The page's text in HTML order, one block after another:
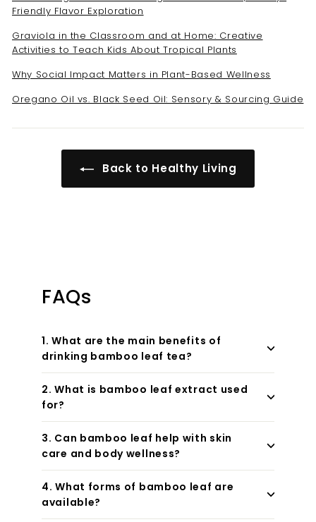
Friendly Flavor Exploration
Graviola in the Classroom and at Home: Creative
Activities to Teach Kids About Tropical Plants
Why Social Impact Matters in Plant-Based Wellness
Oregano Oil vs. Black Seed Oil: Sensory & Sourcing Guide
Back to Healthy Living
FAQs
1. What are the main benefits of
drinking bamboo leaf tea?
2. What is bamboo leaf extract used
for?
3. Can bamboo leaf help with skin
care and body wellness?
4. What forms of bamboo leaf are
available?